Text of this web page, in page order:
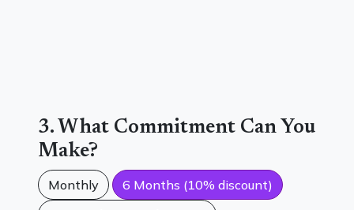
3. What Commitment Can You
Make?
Monthly
6 Months (10% discount)